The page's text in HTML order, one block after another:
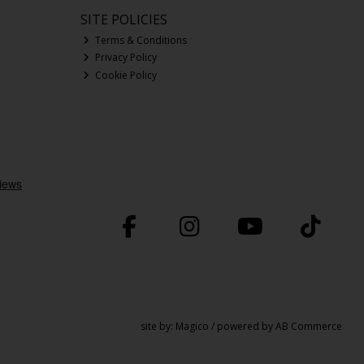
SITE POLICIES
Terms & Conditions
Privacy Policy
Cookie Policy
site by: Magico / powered byAB Commerce